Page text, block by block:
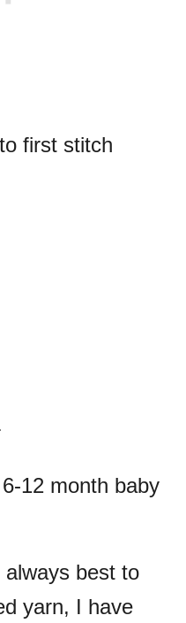
first stitch
6-12 month baby
best to
yarn, I have